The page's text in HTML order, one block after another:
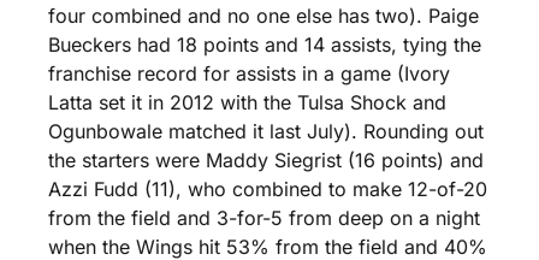
four combined and no one else has two). Paige
Bueckers had 18 points and 14 assists, tying the
franchise record for assists in a game (Ivory
Latta set it in 2012 with the Tulsa Shock and
Ogunbowale matched it last July). Rounding out
the starters were Maddy Siegrist (16 points) and
Azzi Fudd (11), who combined to make 12-of-20
from the field and 3-for-5 from deep on a night
when the Wings hit 53% from the field and 40%